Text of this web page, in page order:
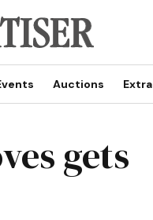
Auctions Extra
gets